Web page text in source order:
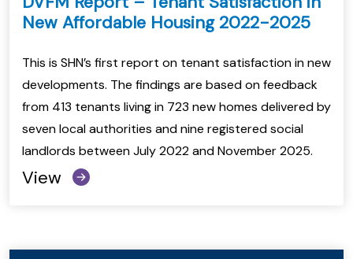
New Affordable Housing 2022-2025
This is SHN’s first report on tenant satisfaction in new
developments. The findings are based on feedback
from 413 tenants living in 723 new homes delivered by
seven local authorities and nine registered social
landlords between July 2022 and November 2025.
View